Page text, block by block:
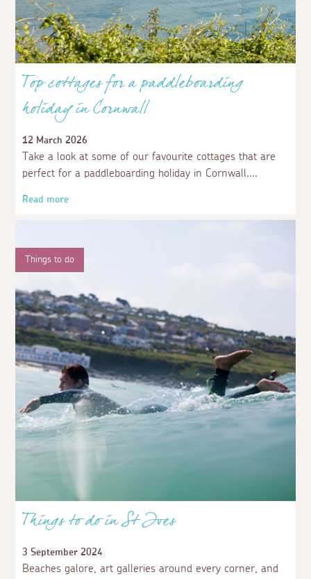
Top cottages for a paddleboarding
holiday in Cornwall
12 March 2026
Take a look at some of our favourite cottages that are
perfect for a paddleboarding holiday in Cornwall.
Read more
Things to do
Things to do in St Ives
3 September 2024
Beaches galore, art galleries around every corner, and